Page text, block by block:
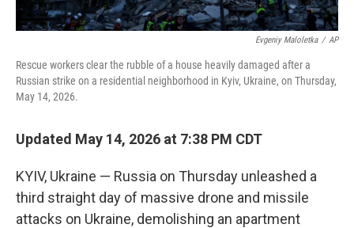
Evgeniy Maloletka / AP
Rescue workers clear the rubble of a house heavily damaged after a
Russian strike on a residential neighborhood in Kyiv, Ukraine, on Thursday,
May 14, 2026.
Updated May 14, 2026 at 7:38 PM CDT
KYIV, Ukraine — Russia on Thursday unleashed a
third straight day of massive drone and missile
attacks on Ukraine, demolishing an apartment